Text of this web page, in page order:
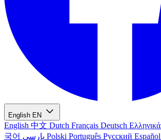
English EN
English 中文 Dutch Français Deutsch Ελληνικά
국어
Polski Português Русский Español